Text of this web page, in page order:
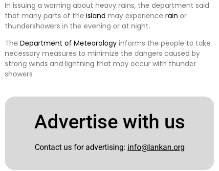
In issuing a warning about heavy rains, the department said
that many parts of the island may experience rain or
thundershowers in the evening or at night.
The Department of Meteorology informs the people to take
necessary measures to minimize the dangers caused by
strong winds and lightning that may occur with thunder
showers
Advertise with us
Contact us for advertising: info@lankan.org